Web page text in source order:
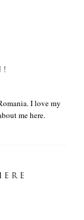
I love my
me here.